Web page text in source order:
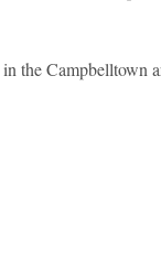
the Campbelltown